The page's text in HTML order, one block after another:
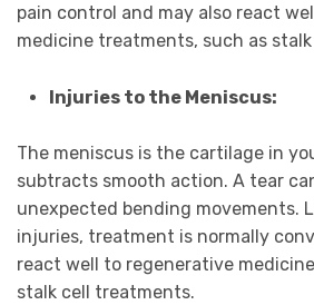
pain control and may also react
medicine treatments, such as
Injuries to the Meniscus:
The meniscus is the cartilage in
subtracts smooth action. A tear
unexpected bending movements.
injuries, treatment is normally
react well to regenerative
stalk cell treatments.